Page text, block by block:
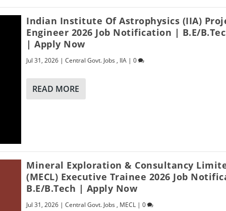
Indian Institute Of Astrophysics (IIA)
Engineer 2026 Job Notification | B.E/
| Apply Now
Jul 31, 2026 |Central Govt. Jobs , IIA |0
READ MORE
Mineral Exploration & Consultancy
(MECL) Executive Trainee 2026 Job
B.E/B.Tech | Apply Now
Jul 31, 2026 |Central Govt. Jobs , MECL |0